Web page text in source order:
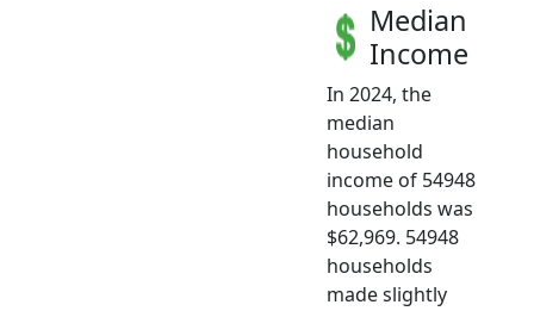
Median
Income
In 2024, the
median
household
income of 54948
households was
$62,969. 54948
households
made slightly